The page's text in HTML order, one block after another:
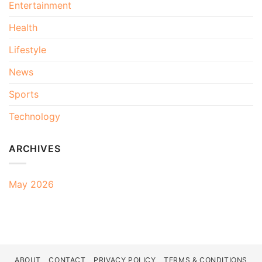
Entertainment
Health
Lifestyle
News
Sports
Technology
ARCHIVES
May 2026
ABOUT CONTACT PRIVACY POLICY TERMS & CONDITIONS